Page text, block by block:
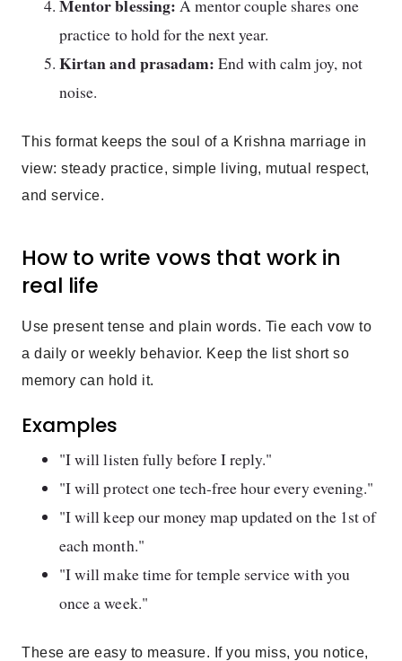
Mentor blessing: A mentor couple shares one
practice to hold for the next year.
Kirtan and prasadam: End with calm joy, not
noise.
This format keeps the soul of a Krishna marriage in
view: steady practice, simple living, mutual respect,
and service.
How to write vows that work in
real life
Use present tense and plain words. Tie each vow to
a daily or weekly behavior. Keep the list short so
memory can hold it.
Examples
"I will listen fully before I reply."
"I will protect one tech-free hour every evening."
"I will keep our money map updated on the 1st of
each month."
"I will make time for temple service with you
once a week."
These are easy to measure. If you miss, you notice,